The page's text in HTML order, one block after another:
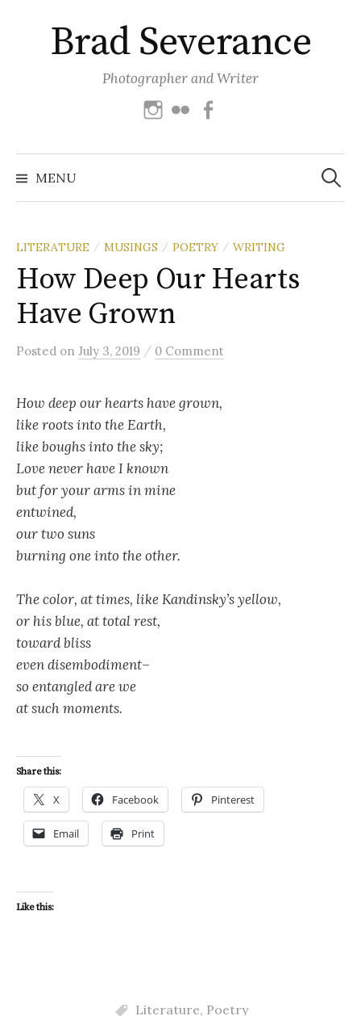
contentBrad Severance
Photographer and Writer
Instagram
Flickr
MENU
Search
for:
LITERATURE / MUSINGS / POETRY / WRITING
How Deep Our Hearts
Have Grown
Posted on July 3, 2019 / 0 Comment
How deep our hearts have grown,
like roots into the Earth,
like boughs into the sky;
Love never have I known
but for your arms in mine
entwined,
our two suns
burning one into the other.
The color, at times, like Kandinsky’s yellow,
or his blue, at total rest,
toward bliss
even disembodiment–
so entangled are we
at such moments.
Share this:
X Facebook Pinterest
Email Print
Like this:
Literature, Poetry